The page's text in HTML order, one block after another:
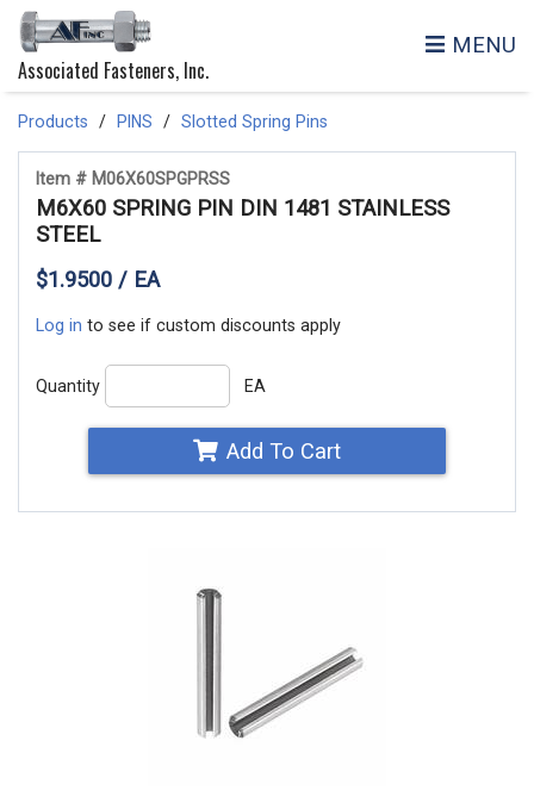
Associated Fasteners, Inc.
MENU
Products PINS Slotted Spring Pins
Item # M06X60SPGPRSS
M6X60 SPRING PIN DIN 1481 STAINLESS
STEEL
$1.9500 / EA
Log in to see if custom discounts apply
Quantity EA
Add To Cart